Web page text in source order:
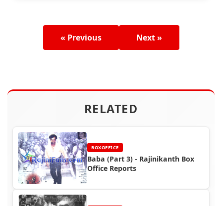
« Previous Next »
RELATED
BOXOFFICE
Baba (Part 3) - Rajinikanth Box
Office Reports